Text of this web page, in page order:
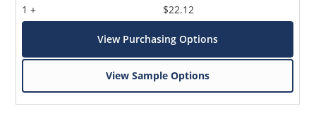
1 +
$22.12
View Purchasing Options
View Sample Options